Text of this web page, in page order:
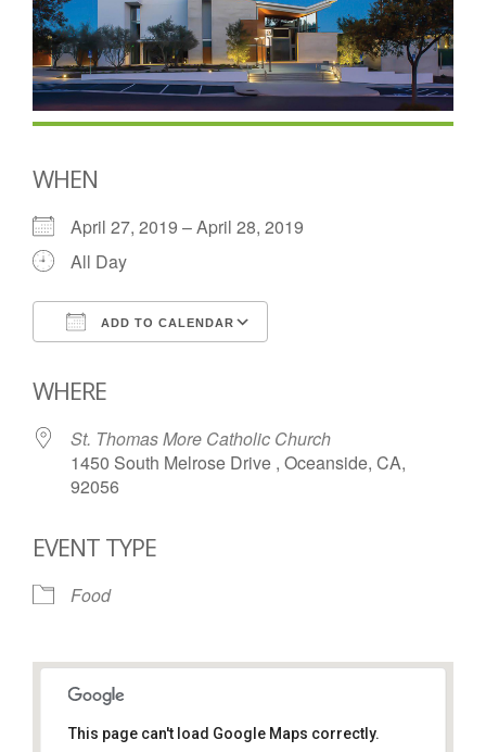
WHEN
April 27, 2019 – April 28, 2019
All Day
ADD TO CALENDAR
WHERE
St. Thomas More Catholic Church
1450 South Melrose Drive , Oceanside, CA,
92056
EVENT TYPE
Food
This page can't load Google Maps correctly.